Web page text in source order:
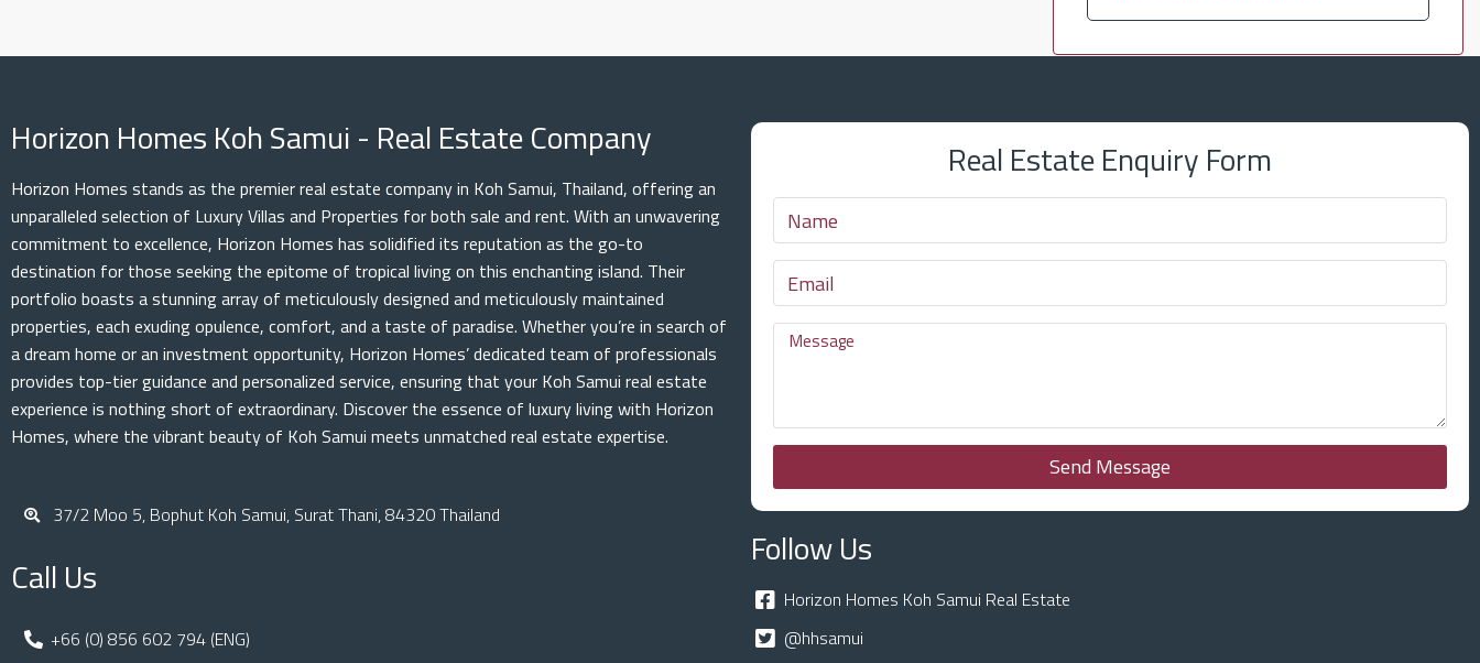
Horizon Homes Koh Samui - Real Estate Company
Horizon Homes stands as the premier real estate company in Koh Samui, Thailand, offering an
unparalleled selection of Luxury Villas and Properties for both sale and rent. With an unwavering
commitment to excellence, Horizon Homes has solidified its reputation as the go-to
destination for those seeking the epitome of tropical living on this enchanting island. Their
portfolio boasts a stunning array of meticulously designed and meticulously maintained
properties, each exuding opulence, comfort, and a taste of paradise. Whether you’re in search of
a dream home or an investment opportunity, Horizon Homes’ dedicated team of professionals
provides top-tier guidance and personalized service, ensuring that your Koh Samui real estate
experience is nothing short of extraordinary. Discover the essence of luxury living with Horizon
Homes, where the vibrant beauty of Koh Samui meets unmatched real estate expertise.
37/2 Moo 5, Bophut Koh Samui, Surat Thani, 84320 Thailand
Call Us
+66 (0) 856 602 794 (ENG)
Real Estate Enquiry Form
Send Message
Follow Us
Horizon Homes Koh Samui Real Estate
@hhsamui